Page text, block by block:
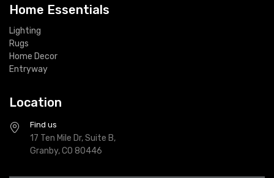
Home Essentials
Lighting
Rugs
Home Decor
Entryway
Location
Find us
17 Ten Mile Dr, Suite B,
Granby, CO 80446